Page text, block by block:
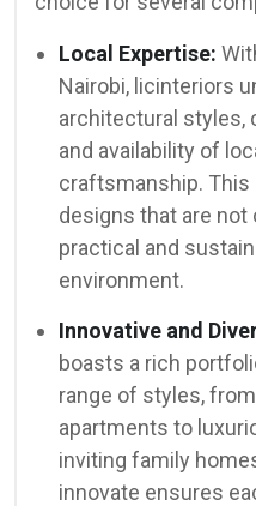
Local Expertise:
Nairobi, licinteriors
architectural styles,
and availability of
craftsmanship.
designs that are
practical and
environment.
Innovative and
boasts a rich
range of styles,
apartments to
inviting family
innovate ensures